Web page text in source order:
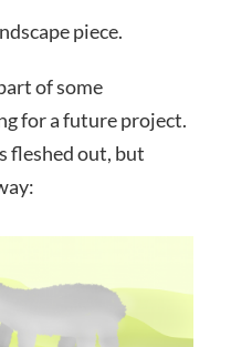
piece.
of some
for a future project.
fleshed out, but